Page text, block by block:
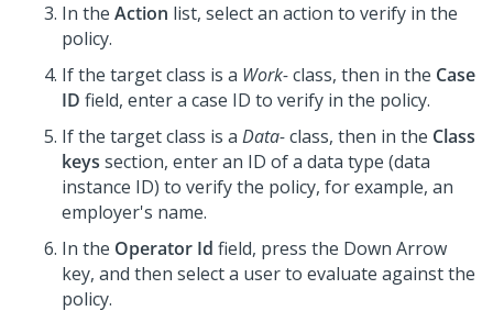
In the Action list, select an action to verify in the
policy.
If the target class is a Work-class, then in the Case
ID field, enter a case ID to verify in the policy.
If the target class is a Data-class, then in the Class
keys section, enter an ID of a data type (data
instance ID) to verify the policy, for example, an
employer's name.
In the Operator Id field, press the Down Arrow
key, and then select a user to evaluate against the
policy.